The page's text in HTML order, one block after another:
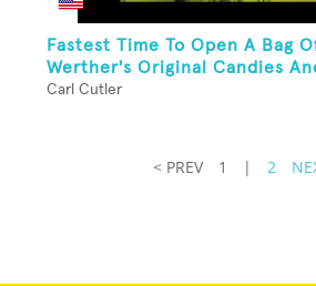
Fastest Time To Open A Bag
Werther's Original Candies
Carl Cutler
< PREV 1 | 2